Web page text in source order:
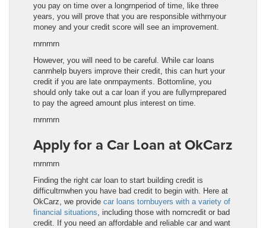
you pay on time over a longrnperiod of time, like three
years, you will prove that you are responsible withrnyour
money and your credit score will see an improvement.
rnrnrnrn
However, you will need to be careful. While car loans
canrnhelp buyers improve their credit, this can hurt your
credit if you are late onrnpayments. Bottomline, you
should only take out a car loan if you are fullyrnprepared
to pay the agreed amount plus interest on time.
rnrnrnrn
Apply for a Car Loan at OkCarz
rnrnrnrn
Finding the right car loan to start building credit is
difficultrnwhen you have bad credit to begin with. Here at
OkCarz, we provide car loans tornbuyers with a variety of
financial situations , including those with norncredit or bad
credit. If you need an affordable and reliable car and want